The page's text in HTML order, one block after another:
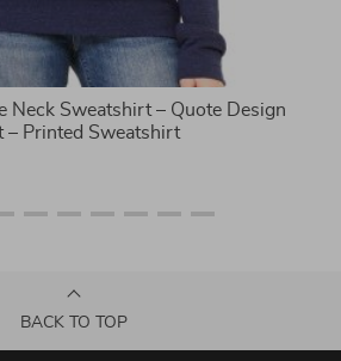
Neck Sweatshirt – Quote Design
– Printed Sweatshirt
BACK TO TOP